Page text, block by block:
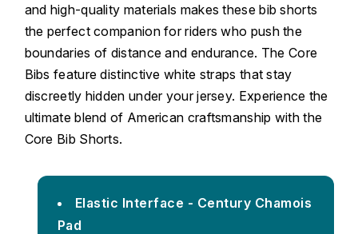
and high-quality materials makes these bib shorts
the perfect companion for riders who push the
boundaries of distance and endurance. The Core
Bibs feature distinctive white straps that stay
discreetly hidden under your jersey. Experience the
ultimate blend of American craftsmanship with the
Core Bib Shorts.
Elastic Interface - Century Chamois
Pad